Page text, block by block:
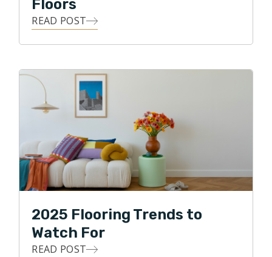
Floors
READ POST
2025 Flooring Trends to
Watch For
READ POST